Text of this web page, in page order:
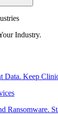
Industry.
Data. Keep
Ransomware.